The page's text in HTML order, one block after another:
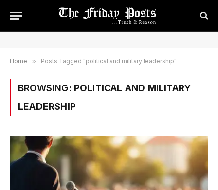
Home » Posts Tagged "political and military leadership"
BROWSING: POLITICAL AND MILITARY
LEADERSHIP